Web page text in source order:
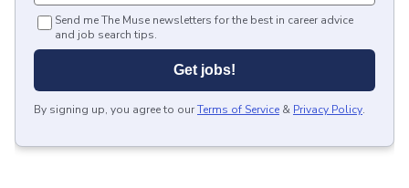
Send me The Muse newsletters for the best in career advice
and job search tips.
Get jobs!
By signing up, you agree to ourTerms of Service & Privacy Policy.